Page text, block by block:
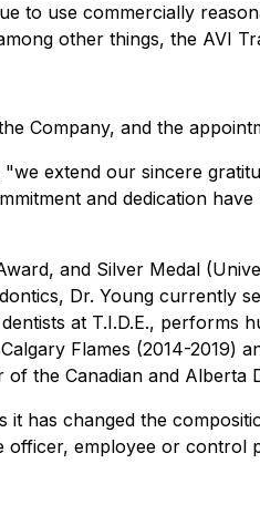
to use commercially
other things, the AVI
Company, and the
extend our sincere
and dedication
and Silver Medal
Dr. Young currently
at T.I.D.E., performs
Flames (2014-2019)
the Canadian and Alberta
has changed the
employee or